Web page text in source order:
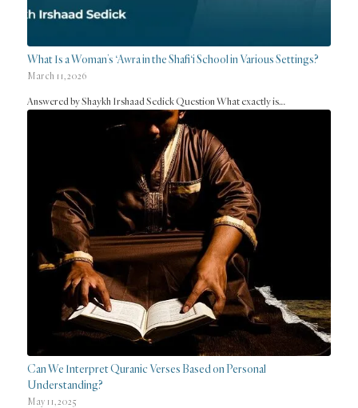
What Is a Woman’s ‘Awra in the Shafi‘i School in Various Settings?
March 11, 2026
Answered by Shaykh Irshaad Sedick Question What exactly is…
Can We Interpret Quranic Verses Based on Personal
Understanding?
May 11, 2025